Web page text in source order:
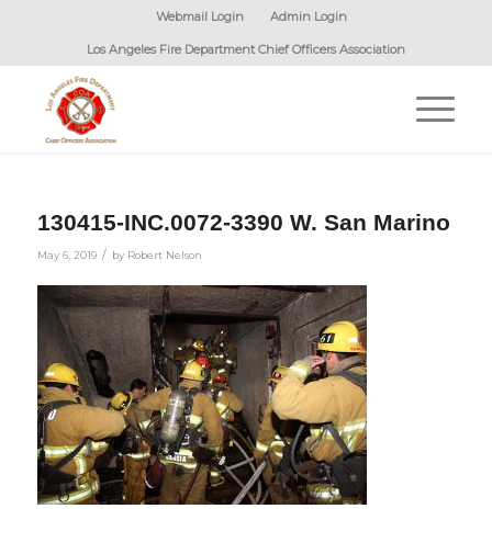
Webmail Login Admin Login
Los Angeles Fire Department Chief Officers Association
130415-INC.0072-3390 W. San Marino
May 6, 2019 / by Robert Nelson